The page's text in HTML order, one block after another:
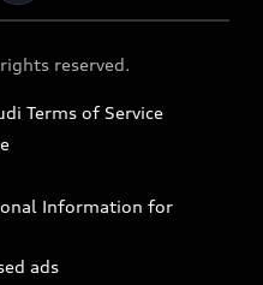
reserved.
Terms of Service
Information for
ads